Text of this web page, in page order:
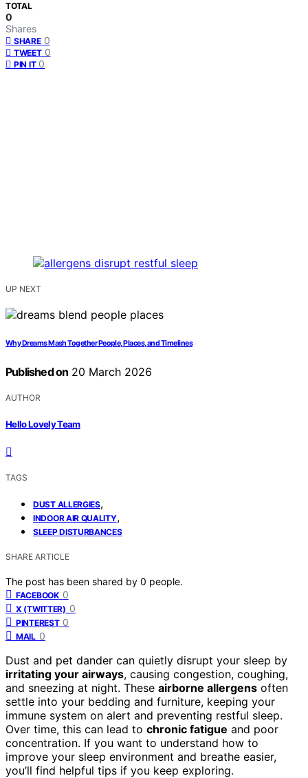
TOTAL
0
Shares
SHARE 0
TWEET 0
PIN IT 0
UP NEXT
Why Dreams Mash Together People, Places, and Timelines
Published on 20 March 2026
AUTHOR
Hello Lovely Team
TAGS
DUST ALLERGIES,
INDOOR AIR QUALITY,
SLEEP DISTURBANCES
SHARE ARTICLE
The post has been shared by 0 people.
FACEBOOK 0
X (TWITTER) 0
PINTEREST 0
MAIL 0
Dust and pet dander can quietly disrupt your sleep by
irritating your airways, causing congestion, coughing,
and sneezing at night. These airborne allergens often
settle into your bedding and furniture, keeping your
immune system on alert and preventing restful sleep.
Over time, this can lead to chronic fatigue and poor
concentration. If you want to understand how to
improve your sleep environment and breathe easier,
you’ll find helpful tips if you keep exploring.